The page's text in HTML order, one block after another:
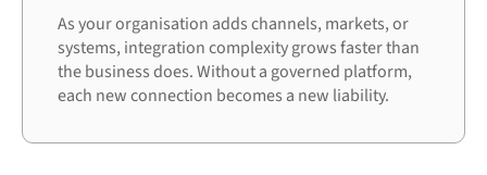
As your organisation adds channels, markets, or
systems, integration complexity grows faster than
the business does. Without a governed platform,
each new connection becomes a new liability.